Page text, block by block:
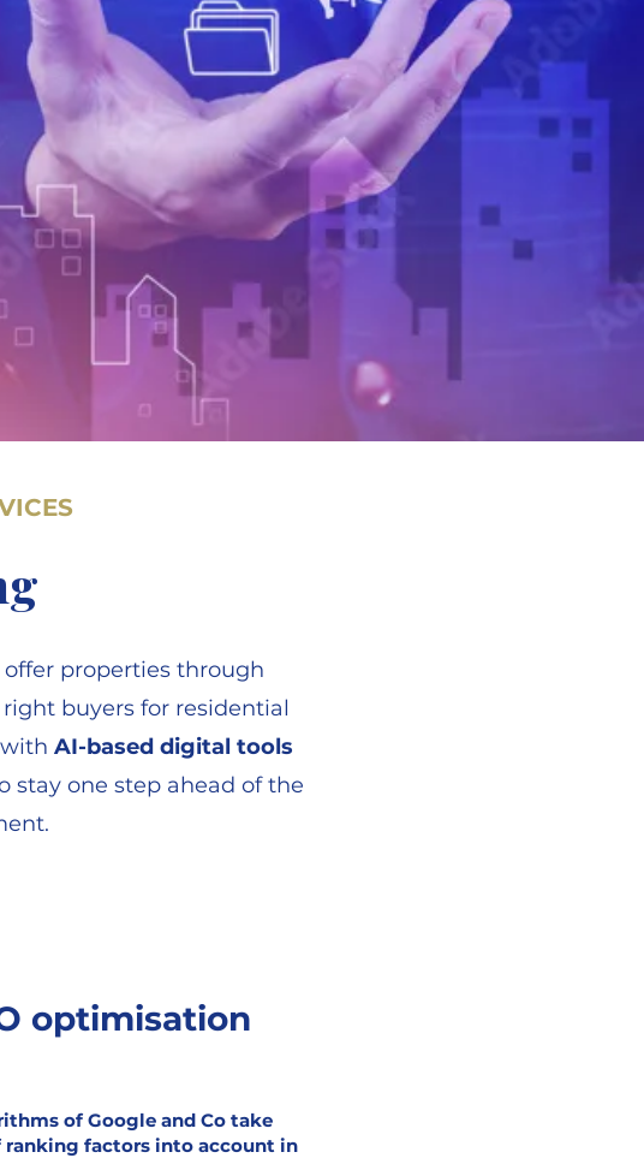
properties through
buyers for residential
with AI-based digital tools
stay one step ahead of the
optimisation
of Google and Co take
ranking factors into account in